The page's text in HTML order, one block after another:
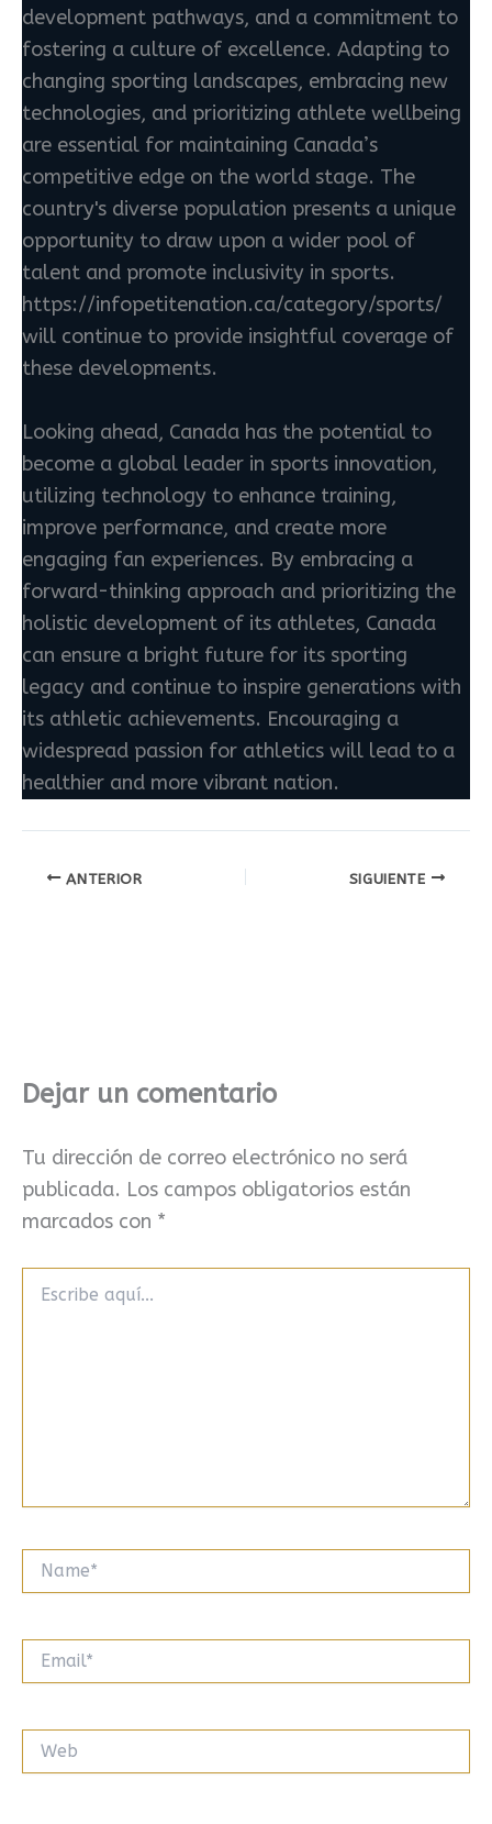
development pathways, and a commitment to
fostering a culture of excellence. Adapting to
changing sporting landscapes, embracing new
technologies, and prioritizing athlete wellbeing
are essential for maintaining Canada’s
competitive edge on the world stage. The
country's diverse population presents a unique
opportunity to draw upon a wider pool of
talent and promote inclusivity in sports.
https://infopetitenation.ca/category/sports/
will continue to provide insightful coverage of
these developments.
Looking ahead, Canada has the potential to
become a global leader in sports innovation,
utilizing technology to enhance training,
improve performance, and create more
engaging fan experiences. By embracing a
forward-thinking approach and prioritizing the
holistic development of its athletes, Canada
can ensure a bright future for its sporting
legacy and continue to inspire generations with
its athletic achievements. Encouraging a
widespread passion for athletics will lead to a
healthier and more vibrant nation.
ANTERIOR SIGUIENTE
Dejar un comentario
Tu dirección de correo electrónico no será
publicada. Los campos obligatorios están
marcados con *
aquí...